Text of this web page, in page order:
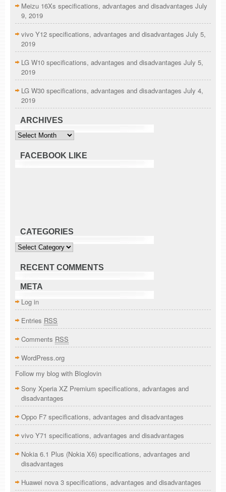
Meizu 16Xs specifications, advantages and disadvantages July
9, 2019
vivo Y12 specifications, advantages and disadvantages July 5,
2019
LG W10 specifications, advantages and disadvantages July 5,
2019
LG W30 specifications, advantages and disadvantages July 4,
2019
ARCHIVES
Archives
FACEBOOK LIKE
CATEGORIES
Categories
RECENT COMMENTS
META
Log in
Entries RSS
Comments RSS
WordPress.org
Follow my blog with Bloglovin
Sony Xperia XZ Premium specifications, advantages and
disadvantages
Oppo F7 specifications, advantages and disadvantages
vivo Y71 specifications, advantages and disadvantages
Nokia 6.1 Plus (Nokia X6) specifications, advantages and
disadvantages
Huawei nova 3 specifications, advantages and disadvantages